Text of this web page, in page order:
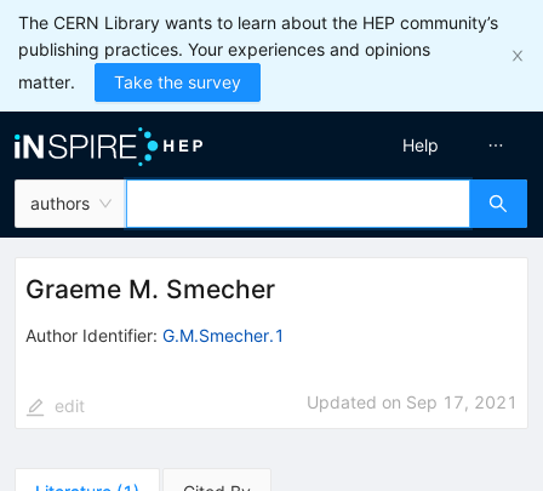
The CERN Library wants to learn about the HEP community’s
publishing practices. Your experiences and opinions
matter.
Take the survey
authors
Help
Graeme M. Smecher
Author Identifier: G.M.Smecher.1
edit Updated on Sep 17, 2021